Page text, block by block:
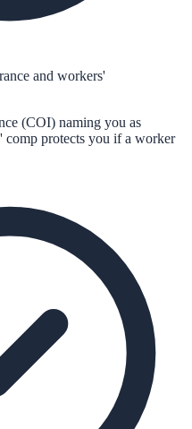
and workers'
(COI) naming you as
comp protects you if a worker